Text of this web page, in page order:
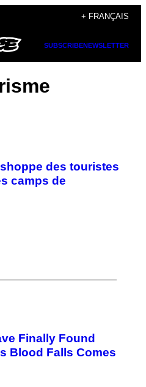
+ FRANÇAIS
SUBSCRIBENEWSLETTER
des touristes
camps de
Finally Found
Blood Falls Comes